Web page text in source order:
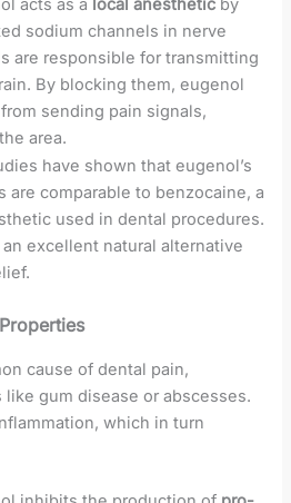
acts as a local anesthetic by
sodium channels in nerve
are responsible for transmitting
By blocking them, eugenol
sending pain signals,
area.
have shown that eugenol’s
are comparable to benzocaine, a
used in dental procedures.
excellent natural alternative
cause of dental pain,
gum disease or abscesses.
which in turn